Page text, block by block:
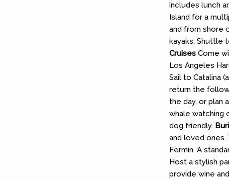
includes lunch
Island for a
and from shore
kayaks. Shuttle
CruisesCome
Los Angeles
Sail to Catalina
return the
the day, or plan
whale watching
dog friendly.
and loved ones.
Fermin. A
Host a stylish
provide wine